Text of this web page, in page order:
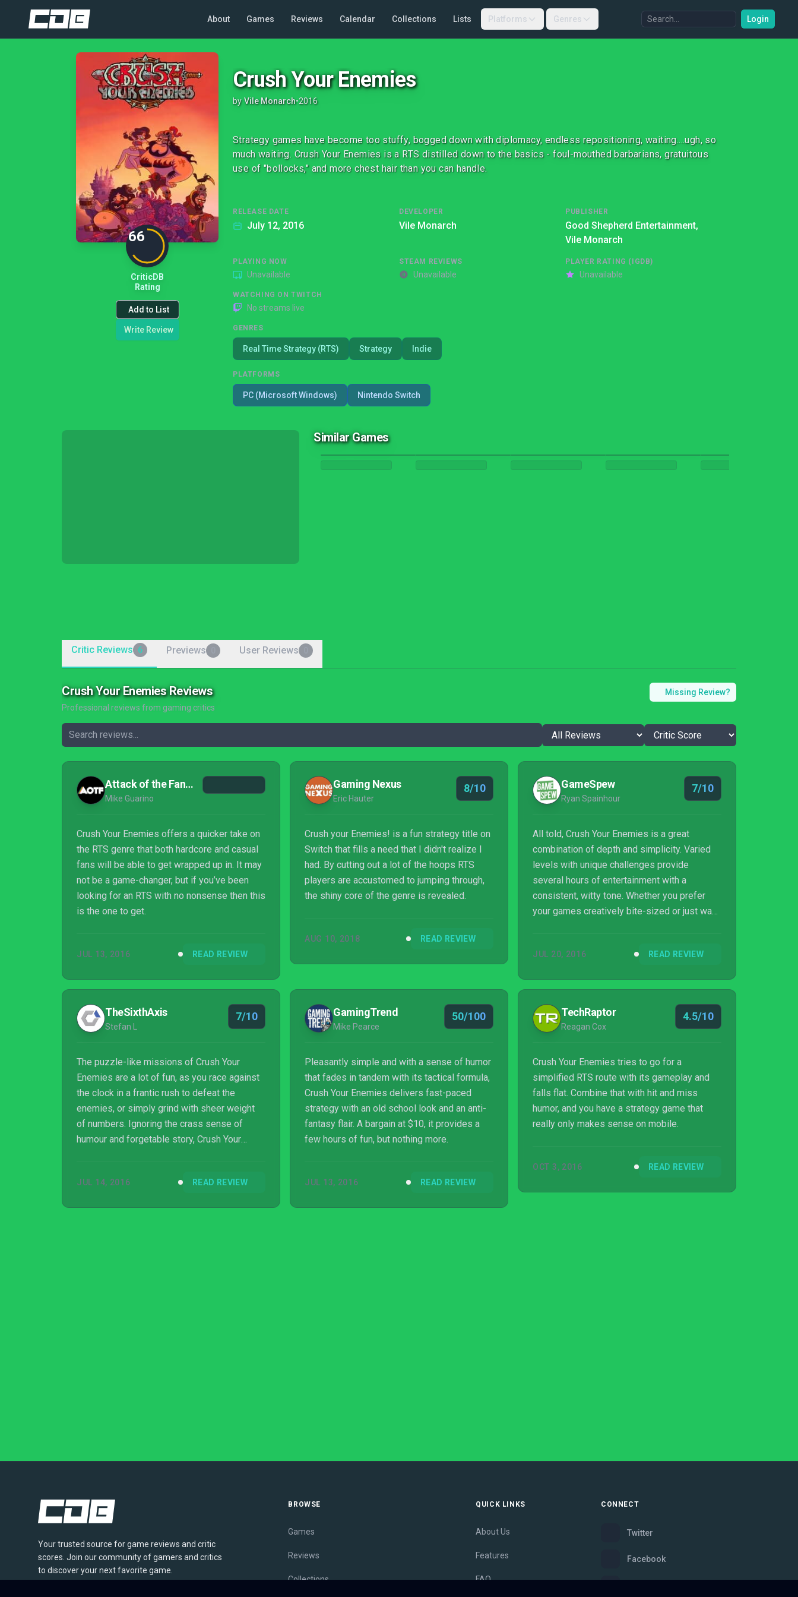
About Games Reviews Calendar Collections Lists Platforms Genres Login
66
CriticDB
Rating
Add to List
Write Review
Crush Your Enemies
by Vile Monarch•2016
Strategy games have become too stuffy, bogged down with diplomacy, endless repositioning, waiting....ugh, so
much waiting. Crush Your Enemies is a RTS distilled down to the basics - foul-mouthed barbarians, gratuitous
use of "bollocks," and more chest hair than you can handle.
RELEASE DATE
July 12, 2016
DEVELOPER
Vile Monarch
PUBLISHER
Good Shepherd Entertainment,
Vile Monarch
PLAYING NOW
Unavailable
STEAM REVIEWS
Unavailable
PLAYER RATING (IGDB)
Unavailable
WATCHING ON TWITCH
No streams live
GENRES
Real Time Strategy (RTS) Strategy Indie
PLATFORMS
PC (Microsoft Windows) Nintendo Switch
Similar Games
Critic Reviews 6 Previews User Reviews
Crush Your Enemies Reviews
Professional reviews from gaming critics
Missing Review?
Attack of the Fanboy
Mike Guarino
Crush Your Enemies offers a quicker take on
the RTS genre that both hardcore and casual
fans will be able to get wrapped up in. It may
not be a game-changer, but if you’ve been
looking for an RTS with no nonsense then this
is the one to get.
JUL 13, 2016 READ REVIEW
Gaming Nexus
Eric Hauter
8/10
Crush your Enemies! is a fun strategy title on
Switch that fills a need that I didn't realize I
had. By cutting out a lot of the hoops RTS
players are accustomed to jumping through,
the shiny core of the genre is revealed.
AUG 10, 2018 READ REVIEW
GameSpew
Ryan Spainhour
7/10
All told, Crush Your Enemies is a great
combination of depth and simplicity. Varied
levels with unique challenges provide
several hours of entertainment with a
consistent, witty tone. Whether you prefer
your games creatively bite-sized or just want
is definitely worth a look.
JUL 20, 2016 READ REVIEW
TheSixthAxis
Stefan L
7/10
The puzzle-like missions of Crush Your
Enemies are a lot of fun, as you race against
the clock in a frantic rush to defeat the
enemies, or simply grind with sheer weight
of numbers. Ignoring the crass sense of
humour and forgetable story, Crush Your
form.
JUL 14, 2016 READ REVIEW
GamingTrend
Mike Pearce
50/100
Pleasantly simple and with a sense of humor
that fades in tandem with its tactical formula,
Crush Your Enemies delivers fast-paced
strategy with an old school look and an anti-
fantasy flair. A bargain at $10, it provides a
few hours of fun, but nothing more.
JUL 13, 2016 READ REVIEW
TechRaptor
Reagan Cox
4.5/10
Crush Your Enemies tries to go for a
simplified RTS route with its gameplay and
falls flat. Combine that with hit and miss
humor, and you have a strategy game that
really only makes sense on mobile.
OCT 3, 2016 READ REVIEW
Your trusted source for game reviews and critic
scores. Join our community of gamers and critics
to discover your next favorite game.
BROWSE
Games
Reviews
Collections
QUICK LINKS
About Us
Features
FAQ
CONNECT
Twitter
Facebook